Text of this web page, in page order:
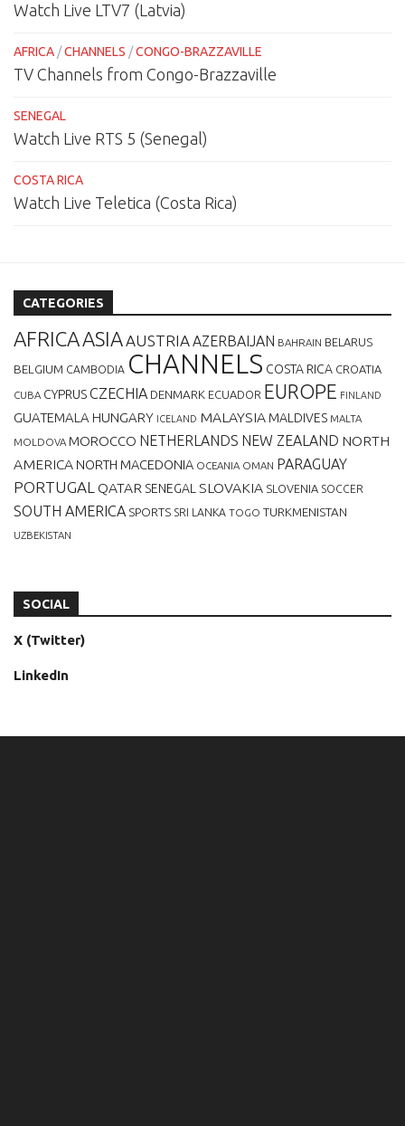
Watch Live LTV7 (Latvia)
AFRICA /CHANNELS /CONGO-BRAZZAVILLE
TV Channels from Congo-Brazzaville
SENEGAL
Watch Live RTS 5 (Senegal)
COSTA RICA
Watch Live Teletica (Costa Rica)
CATEGORIES
AFRICAASIAAUSTRIAAZERBAIJAN BAHRAIN BELARUS
BELGIUM CAMBODIA CHANNELS COSTA RICA CROATIA
CUBA CYPRUSCZECHIA DENMARK ECUADOR EUROPE FINLAND
GUATEMALA HUNGARY ICELAND MALAYSIA MALDIVES MALTA
MOLDOVA MOROCCO NETHERLANDS NEW ZEALAND NORTH
AMERICA NORTH MACEDONIA OCEANIA OMAN PARAGUAY
PORTUGAL QATAR SENEGAL SLOVAKIA SLOVENIA SOCCER
SOUTH AMERICA SPORTS SRI LANKA TOGO TURKMENISTAN
UZBEKISTAN
SOCIAL
X (Twitter)
LinkedIn